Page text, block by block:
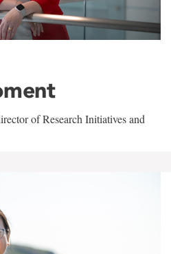
of Research Initiatives and